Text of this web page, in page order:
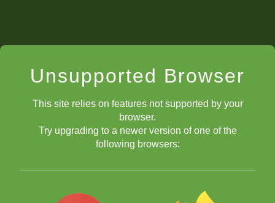
Unsupported Browser
This site relies on features not supported by your
browser.
Try upgrading to a newer version of one of the
following browsers: